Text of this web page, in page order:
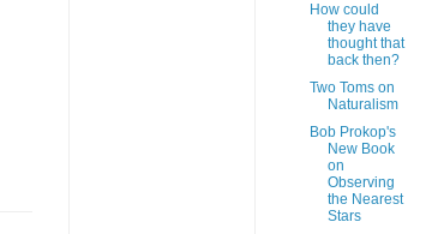
How could
they have
thought that
back then?
Two Toms on
Naturalism
Bob Prokop's
New Book
on
Observing
the Nearest
Stars